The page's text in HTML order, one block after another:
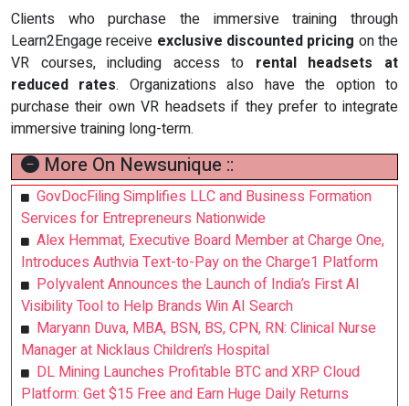
Clients who purchase the immersive training through
Learn2Engage receive exclusive discounted pricing on the
VR courses, including access to rental headsets at
reduced rates. Organizations also have the option to
purchase their own VR headsets if they prefer to integrate
immersive training long-term.
More On Newsunique ::
GovDocFiling Simplifies LLC and Business Formation
Services for Entrepreneurs Nationwide
Alex Hemmat, Executive Board Member at Charge One,
Introduces Authvia Text-to-Pay on the Charge1 Platform
Polyvalent Announces the Launch of India’s First AI
Visibility Tool to Help Brands Win AI Search
Maryann Duva, MBA, BSN, BS, CPN, RN: Clinical Nurse
Manager at Nicklaus Children’s Hospital
DL Mining Launches Profitable BTC and XRP Cloud
Platform: Get $15 Free and Earn Huge Daily Returns